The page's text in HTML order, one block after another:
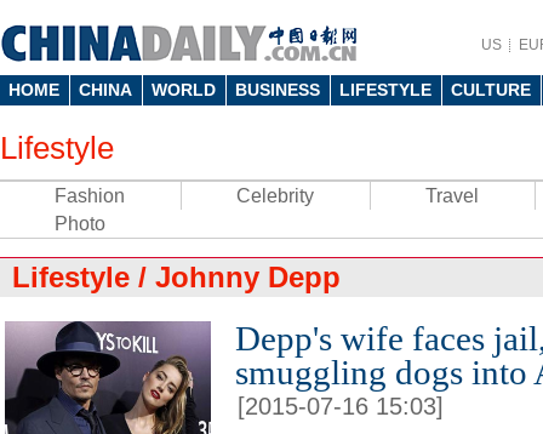
US
HOME CHINA WORLD BUSINESS LIFESTYLE CULTURE
Lifestyle
Fashion Celebrity
Travel
Photo
Lifestyle / Johnny Depp
Depp's wife faces
smuggling dogs into
[2015-07-16 15:03]